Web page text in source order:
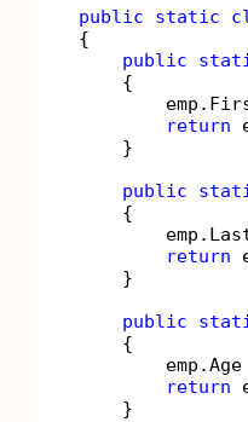
public
static
{
public
    {
return
    }
public
    {
return
    }
public
    {
emp.Age
return
    }